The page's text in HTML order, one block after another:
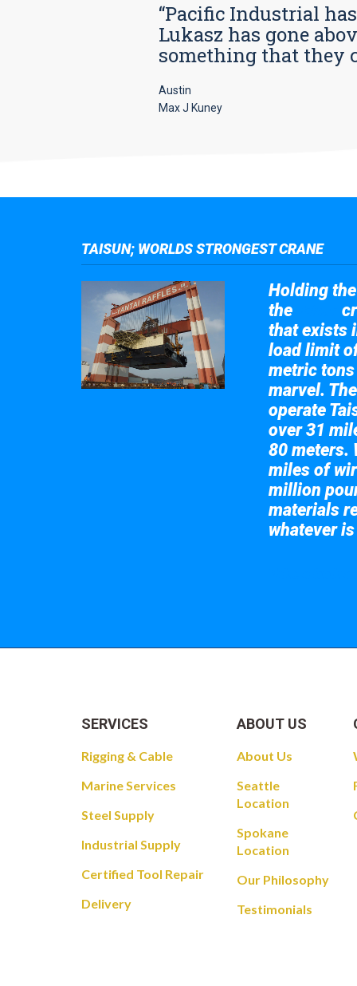
“Pacific Industrial
Lukasz has gone
something that they
Austin
Max J Kuney
TAISUN; WORLDS STRONGEST CRANE
Holding
the
that exists
load limit
metric
marvel.
operate
over 31
80 meters.
miles of
million
materials
whatever
SERVICES
Rigging & Cable
Marine Services
Steel Supply
Industrial Supply
Certified Tool Repair
Delivery
ABOUT US
About Us
Seattle
Location
Spokane
Location
Our Philosophy
Testimonials